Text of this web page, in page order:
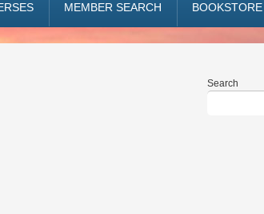
MEMBER SEARCH BOOKSTORE
Search